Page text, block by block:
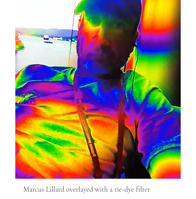
Marcus Lillard overlayed with a tie-dye filter